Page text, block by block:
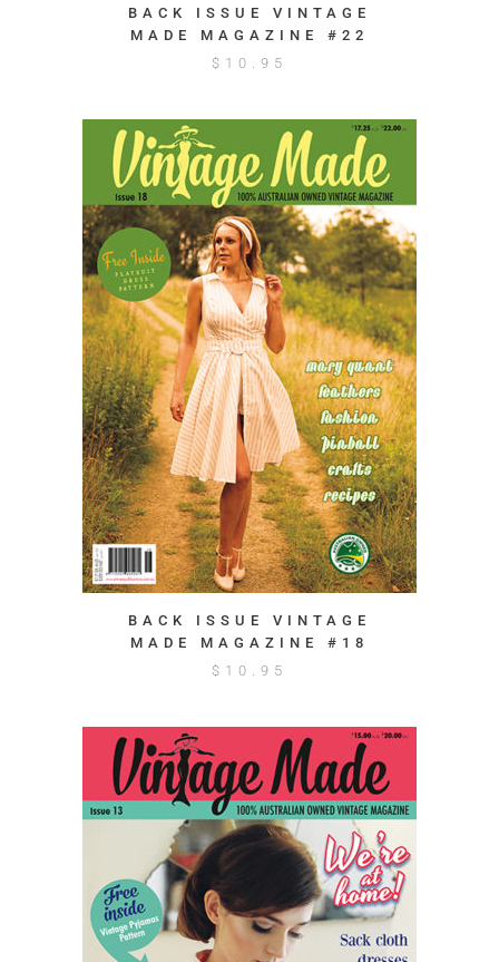
BACK ISSUE VINTAGE
MADE MAGAZINE #22
$ 10.95
BACK ISSUE VINTAGE
MADE MAGAZINE #18
$ 10.95